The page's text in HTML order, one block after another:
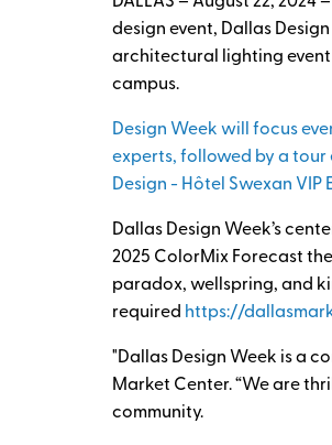
design event, Dallas
architectural lighting
campus.
Design Week will focus
experts, followed by a
Design - Hôtel Swexan
Dallas Design Week’s
2025 ColorMix Forecast
paradox, wellspring, and
required https://
"Dallas Design Week is a
Market Center. “We are
community.